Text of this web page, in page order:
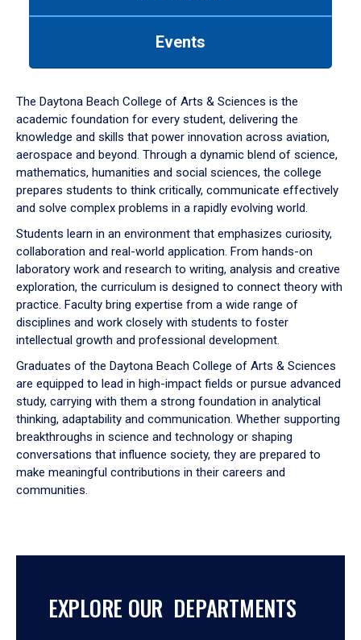
down
arrow
to
Events
The Daytona Beach College of Arts & Sciences is the
academic foundation for every student, delivering the
knowledge and skills that power innovation across aviation,
aerospace and beyond. Through a dynamic blend of science,
mathematics, humanities and social sciences, the college
prepares students to think critically, communicate effectively
and solve complex problems in a rapidly evolving world.
Students learn in an environment that emphasizes curiosity,
collaboration and real-world application. From hands-on
laboratory work and research to writing, analysis and creative
exploration, the curriculum is designed to connect theory with
practice. Faculty bring expertise from a wide range of
disciplines and work closely with students to foster
intellectual growth and professional development.
Graduates of the Daytona Beach College of Arts & Sciences
are equipped to lead in high-impact fields or pursue advanced
study, carrying with them a strong foundation in analytical
thinking, adaptability and communication. Whether supporting
breakthroughs in science and technology or shaping
conversations that influence society, they are prepared to
make meaningful contributions in their careers and
communities.
EXPLORE OUR DEPARTMENTS